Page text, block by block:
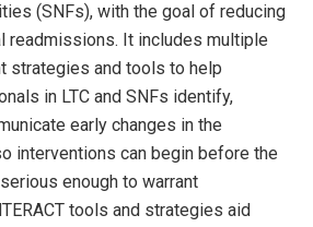
(SNFs), with the goal of reducing
readmissions. It includes multiple
strategies and tools to help
in LTC and SNFs identify,
early changes in the
interventions can begin before the
enough to warrant
tools and strategies aid